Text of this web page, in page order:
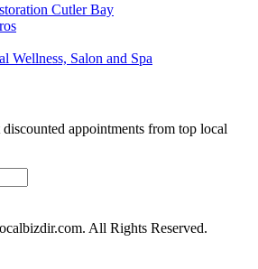
Cutler Bay
Wellness, Salon and Spa
appointments from top local
All Rights Reserved.